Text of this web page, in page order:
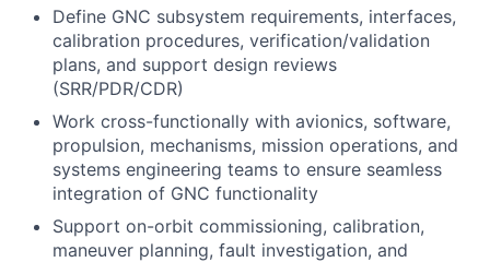
Define GNC subsystem requirements, interfaces,
calibration procedures, verification/validation
plans, and support design reviews
(SRR/PDR/CDR)
Work cross-functionally with avionics, software,
propulsion, mechanisms, mission operations, and
systems engineering teams to ensure seamless
integration of GNC functionality
Support on-orbit commissioning, calibration,
maneuver planning, fault investigation, and